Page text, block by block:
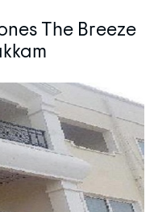
The Breeze